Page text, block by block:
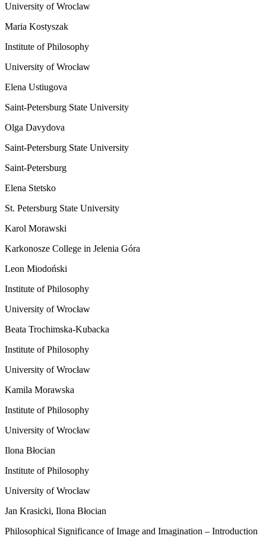
University of Wroclaw
Maria Kostyszak
Institute of Philosophy
University of Wrocław
Elena Ustiugova
Saint-Petersburg State University
Olga Davydova
Saint-Petersburg State University
Saint-Petersburg
Elena Stetsko
St. Petersburg State University
Karol Morawski
Karkonosze College in Jelenia Góra
Leon Miodoński
Institute of Philosophy
University of Wrocław
Beata Trochimska-Kubacka
Institute of Philosophy
University of Wrocław
Kamila Morawska
Institute of Philosophy
University of Wrocław
Ilona Błocian
Institute of Philosophy
University of Wrocław
Jan Krasicki, Ilona Błocian
Philosophical Significance of Image and Imagination – Introduction